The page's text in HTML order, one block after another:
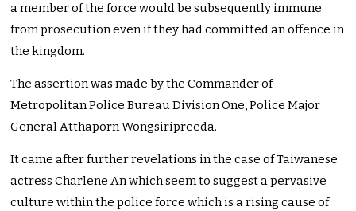
a member of the force would be subsequently immune
from prosecution even if they had committed an offence in
the kingdom.
The assertion was made by the Commander of
Metropolitan Police Bureau Division One, Police Major
General Atthaporn Wongsiripreeda.
It came after further revelations in the case of Taiwanese
actress Charlene An which seem to suggest a pervasive
culture within the police force which is a rising cause of